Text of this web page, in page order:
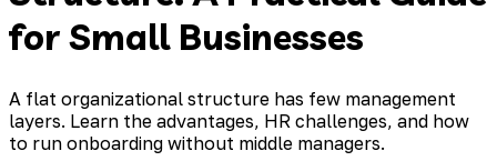
for Small Businesses
A flat organizational structure has few management
layers. Learn the advantages, HR challenges, and how
to run onboarding without middle managers.